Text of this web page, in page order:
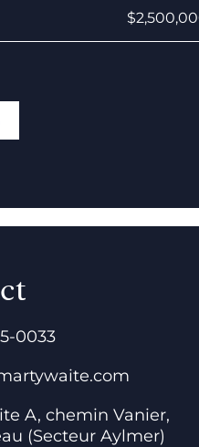
0033
A, chemin Vanier,
(Secteur Aylmer)